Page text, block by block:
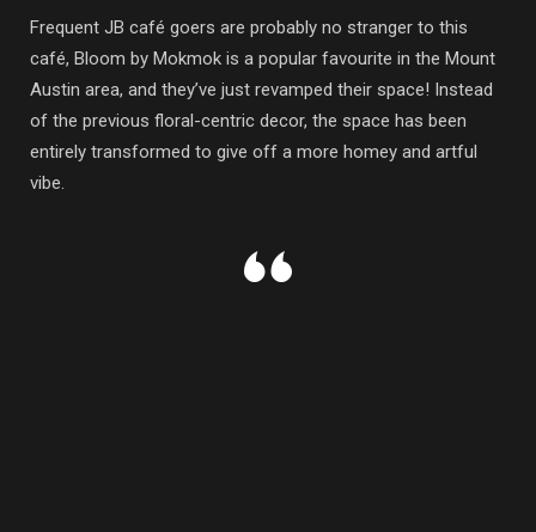
Frequent JB café goers are probably no stranger to this
café, Bloom by Mokmok is a popular favourite in the Mount
Austin area, and they’ve just revamped their space! Instead
of the previous floral-centric decor, the space has been
entirely transformed to give off a more homey and artful
vibe.